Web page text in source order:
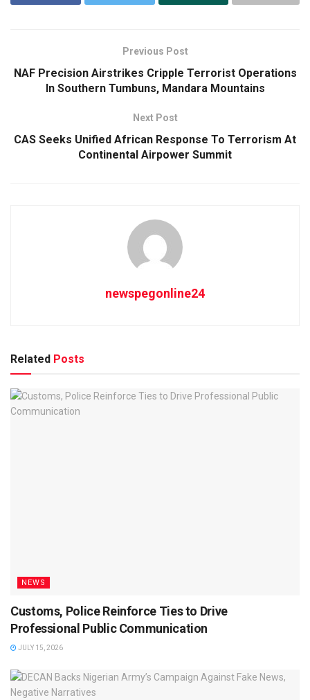
Previous Post
NAF Precision Airstrikes Cripple Terrorist Operations
In Southern Tumbuns, Mandara Mountains
Next Post
CAS Seeks Unified African Response To Terrorism At
Continental Airpower Summit
newspegonline24
Related Posts
NEWS
Customs, Police Reinforce Ties to Drive
Professional Public Communication
JULY 15, 2026